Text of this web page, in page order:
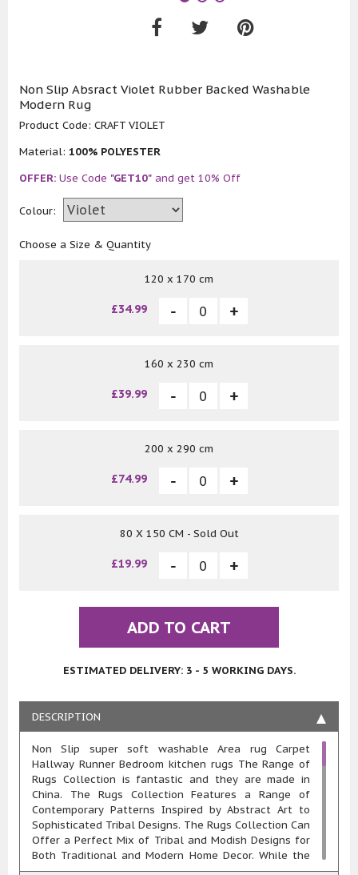
Non Slip Absract Violet Rubber Backed Washable
Modern Rug
Product Code: CRAFT VIOLET
Material: 100% POLYESTER
OFFER: Use Code "GET10" and get 10% Off
Colour:
Choose a Size & Quantity
120 x 170 cm
£34.99
160 x 230 cm
£39.99
200 x 290 cm
£74.99
80 X 150 CM - Sold Out
£19.99
ADD TO CART
ESTIMATED DELIVERY: 3 - 5 WORKING DAYS.
DESCRIPTION
Non Slip super soft washable Area rug Carpet
Hallway Runner Bedroom kitchen rugs The Range of
Rugs Collection is fantastic and they are made in
China. The Rugs Collection Features a Range of
Contemporary Patterns Inspired by Abstract Art to
Sophisticated Tribal Designs. The Rugs Collection Can
Offer a Perfect Mix of Tribal and Modish Designs for
Both Traditional and Modern Home Decor. While the
Abstract Designs Exude a Look that Complements